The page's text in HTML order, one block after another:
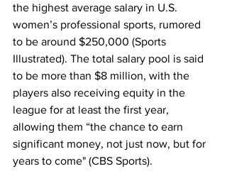
the highest average salary in U.S.
women’s professional sports, rumored
to be around $250,000 (Sports
Illustrated). The total salary pool is said
to be more than $8 million, with the
players also receiving equity in the
league for at least the first year,
allowing them “the chance to earn
significant money, not just now, but for
years to come" (CBS Sports).